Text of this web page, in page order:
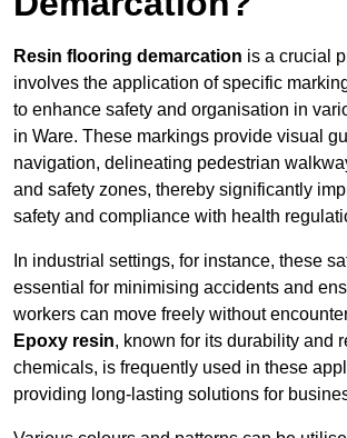
Resin flooring demarcation is a crucial
involves the application of specific
to enhance safety and organisation in
in Ware. These markings provide visual
navigation, delineating pedestrian
and safety zones, thereby significantly
safety and compliance with health
In industrial settings, for instance, these
essential for minimising accidents and
workers can move freely without
Epoxy resin, known for its durability and
chemicals, is frequently used in these
providing long-lasting solutions for